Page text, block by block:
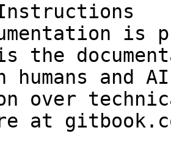
is
the
humans and
over
at